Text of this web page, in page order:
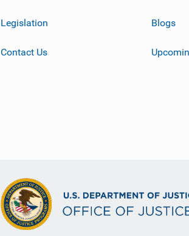
Legislation
Contact Us
Blogs